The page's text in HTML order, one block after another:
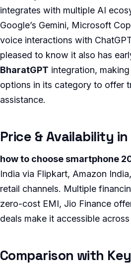
integrates with multiple AI
Google’s Gemini, Microsoft
voice interactions with
pleased to know it also has
BharatGPT integration,
options in its category to offer
assistance.
Price & Availability
how to choose smartphone
India via Flipkart, Amazon
retail channels. Multiple
zero-cost EMI, Jio Finance
deals make it accessible
Comparison with